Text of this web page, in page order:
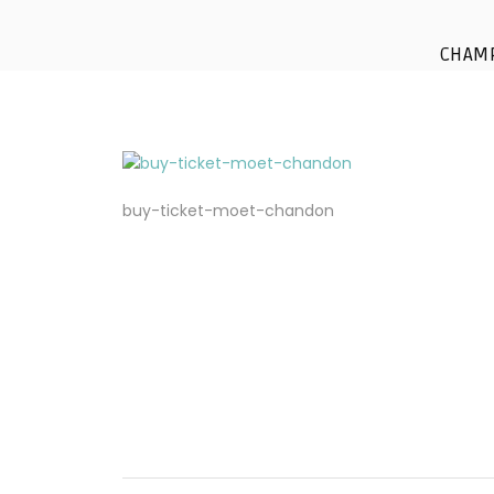
buy-ticket-moet-chandon